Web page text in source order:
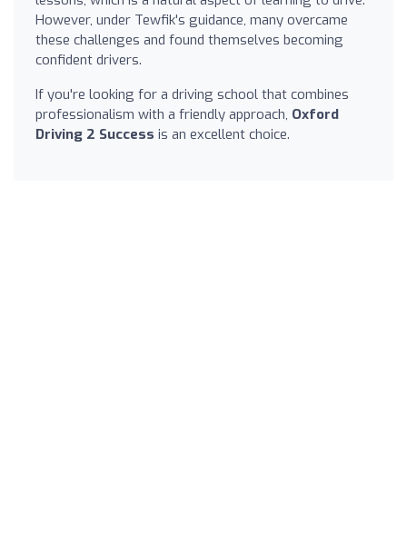
However, under Tewfik's guidance, many overcame
these challenges and found themselves becoming
confident drivers.
If you're looking for a driving school that combines
professionalism with a friendly approach, Oxford
Driving 2 Success is an excellent choice.